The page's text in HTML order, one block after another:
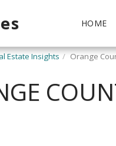
HOME
Estate Insights Orange